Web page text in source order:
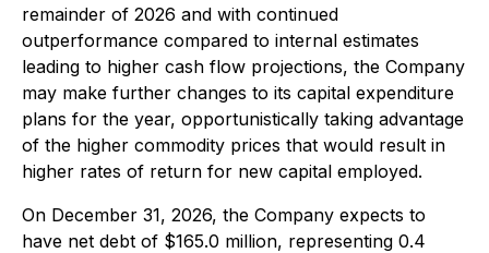
remainder of 2026 and with continued
outperformance compared to internal estimates
leading to higher cash flow projections, the Company
may make further changes to its capital expenditure
plans for the year, opportunistically taking advantage
of the higher commodity prices that would result in
higher rates of return for new capital employed.
On December 31, 2026, the Company expects to
have net debt of $165.0 million, representing 0.4